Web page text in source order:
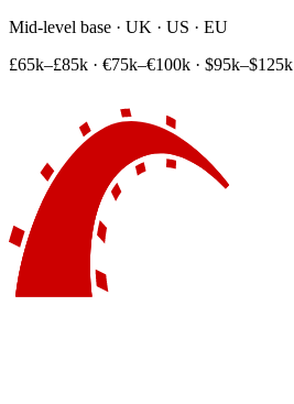
Mid-level base · UK · US · EU
£65k–£85k · €75k–€100k · $95k–$125k